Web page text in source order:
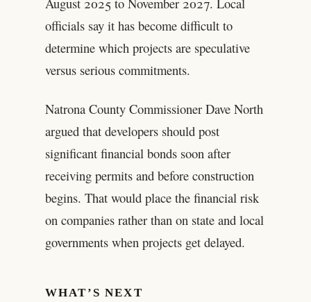
officials say it has become difficult to
determine which projects are speculative
versus serious commitments.
Natrona County Commissioner Dave North
argued that developers should post
significant financial bonds soon after
receiving permits and before construction
begins. That would place the financial risk
on companies rather than on state and local
governments when projects get delayed.
WHAT’S NEXT